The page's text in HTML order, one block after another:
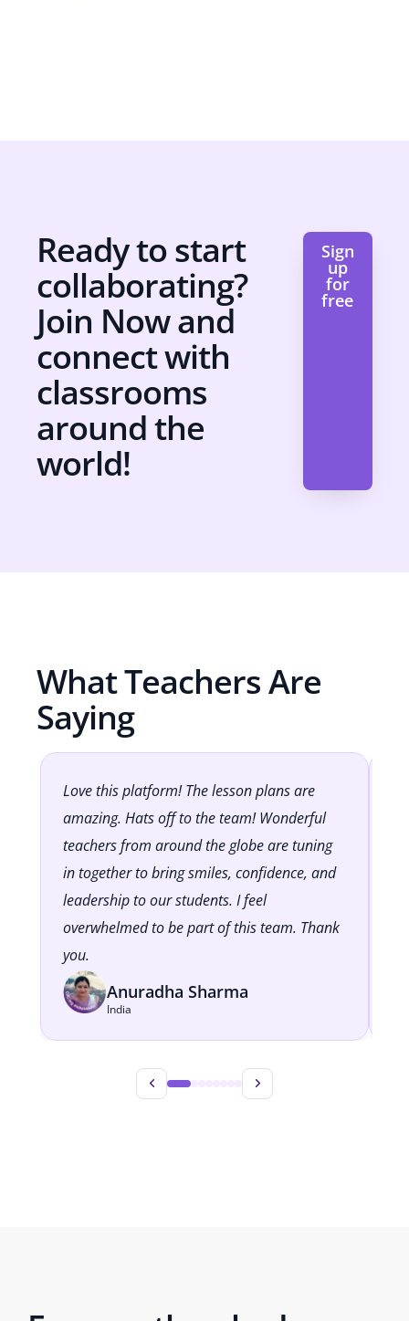
Ready to start
collaborating?
Join Now and
connect with
classrooms
around the
world!
Sign
up
for
free
What Teachers Are
Saying
Love this platform! The lesson plans are
amazing. Hats off to the team! Wonderful
teachers from around the globe are tuning
in together to bring smiles, confidence, and
leadership to our students. I feel
overwhelmed to be part of this team. Thank
you.
Anuradha Sharma
India